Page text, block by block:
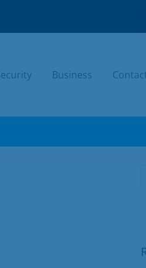
Business